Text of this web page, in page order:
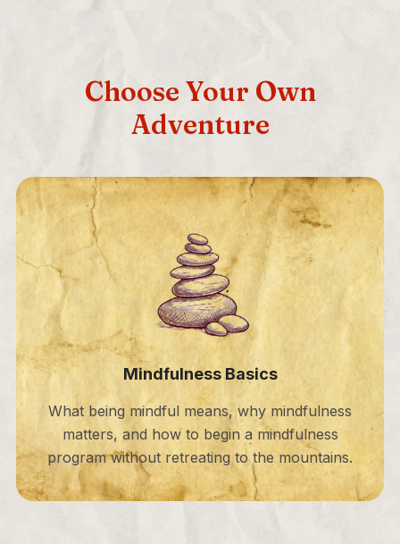
Choose Your Own
Adventure
Mindfulness Basics
What being mindful means, why mindfulness
matters, and how to begin a mindfulness
program without retreating to the mountains.